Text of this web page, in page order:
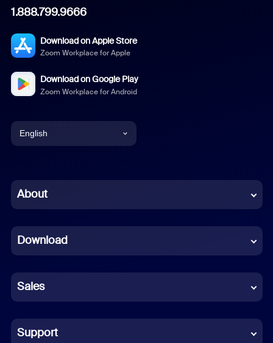
1.888.799.9666
Download on Apple Store
Zoom Workplace for Apple
Download on Google Play
Zoom Workplace for Android
English
Chinese (Simplified)
French
German
Indonesian
Italian
About
Download
Sales
Support